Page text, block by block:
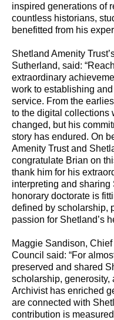
inspired generations of
countless historians,
benefitted from his
Shetland Amenity
Sutherland, said:
extraordinary
work to establishing
service. From the
to the digital collections
changed, but his
story has endured. On
Amenity Trust and
congratulate Brian on
thank him for his
interpreting and sharing
honorary doctorate is
defined by scholarship,
passion for Shetland’s
Maggie Sandison,
Council said: “For
preserved and shared
scholarship, generosity,
Archivist has enriched
are connected with
contribution is